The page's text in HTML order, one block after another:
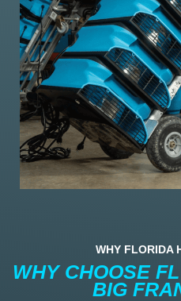
WHY FLORIDA
WHY CHOOSE
BIG